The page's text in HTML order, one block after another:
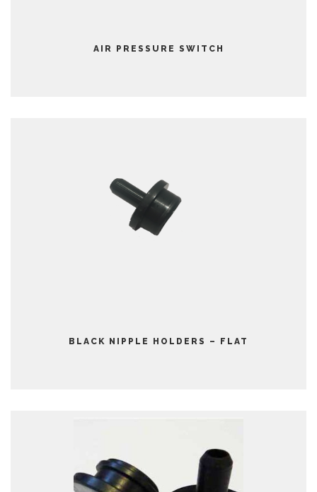
AIR PRESSURE SWITCH
BLACK NIPPLE HOLDERS – FLAT